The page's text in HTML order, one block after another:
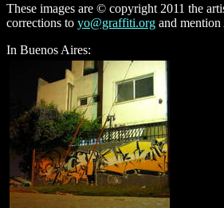
These images are © copyright 2011 the
corrections to yo@graffiti.org and
In Buenos Aires: